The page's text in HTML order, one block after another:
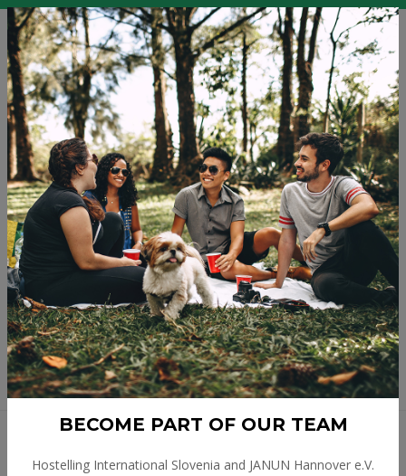
EN
SLO
ENG
DEU
Blog
Challenges LGBTQ+ Travellers and Others Face in
Tags: Holidays Tourism Travel
Feb 24 2026
BECOME PART OF OUR TEAM
Hostelling International Slovenia and JANUN Hannover e.V.